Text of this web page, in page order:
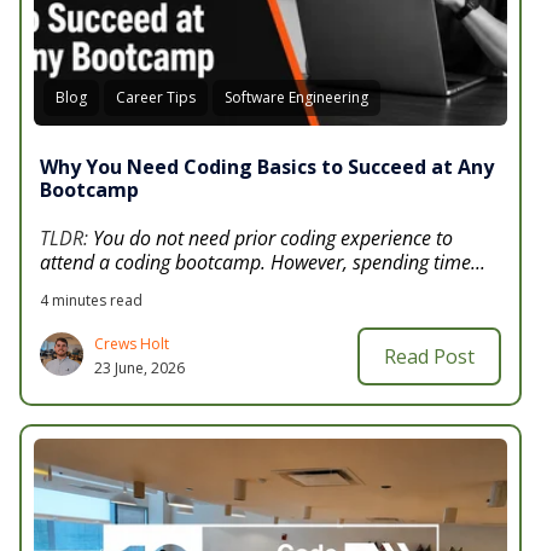
Blog Career Tips Software Engineering
Why You Need Coding Basics to Succeed at Any
Bootcamp
TLDR: You do not need prior coding experience to
attend a coding bootcamp. However, spending time...
4 minutes read
Crews Holt
23 June, 2026
Read Post